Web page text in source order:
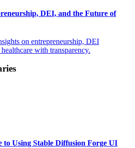
DEI, and the Future of
on entrepreneurship, DEI
with transparency.
to Using Stable Diffusion Forge UI